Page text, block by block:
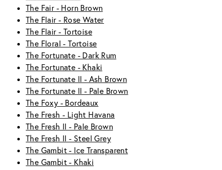
The Fair - Horn Brown
The Flair - Rose Water
The Flair - Tortoise
The Floral - Tortoise
The Fortunate - Dark Rum
The Fortunate - Khaki
The Fortunate II - Ash Brown
The Fortunate II - Pale Brown
The Foxy - Bordeaux
The Fresh - Light Havana
The Fresh II - Pale Brown
The Fresh II - Steel Grey
The Gambit - Ice Transparent
The Gambit - Khaki